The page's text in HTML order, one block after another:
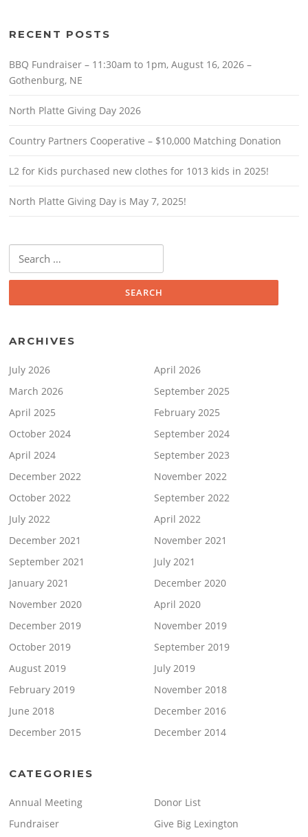
RECENT POSTS
BBQ Fundraiser – 11:30am to 1pm, August 16, 2026 –
Gothenburg, NE
North Platte Giving Day 2026
Country Partners Cooperative – $10,000 Matching Donation
L2 for Kids purchased new clothes for 1013 kids in 2025!
North Platte Giving Day is May 7, 2025!
for:
ARCHIVES
July 2026
April 2026
March 2026
September 2025
April 2025
February 2025
October 2024
September 2024
April 2024
September 2023
December 2022
November 2022
October 2022
September 2022
July 2022
April 2022
December 2021
November 2021
September 2021
July 2021
January 2021
December 2020
November 2020
April 2020
December 2019
November 2019
October 2019
September 2019
August 2019
July 2019
February 2019
November 2018
June 2018
December 2016
December 2015
December 2014
CATEGORIES
Annual Meeting
Donor List
Fundraiser
Give Big Lexington